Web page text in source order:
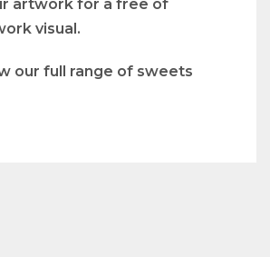
artwork for a free of
visual.
our full range of sweets